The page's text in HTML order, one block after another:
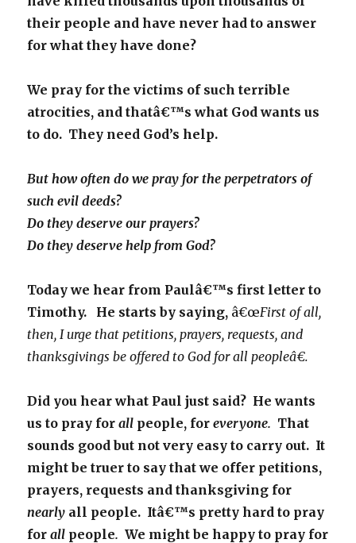
their people and have never had to answer
for what they have done?
We pray for the victims of such terrible
atrocities, and thatâ€™s what God wants us
to do. They need God’s help.
But how often do we pray for the perpetrators of
such evil deeds?
Do they deserve our prayers?
Do they deserve help from God?
Today we hear from Paulâ€™s first letter to
Timothy. He starts by saying, â€œFirst of all,
then, I urge that petitions, prayers, requests, and
thanksgivings be offered to God for all peopleâ€.
Did you hear what Paul just said? He wants
us to pray forall people, foreveryone. That
sounds good but not very easy to carry out. It
might be truer to say that we offer petitions,
prayers, requests and thanksgiving for
nearly all people. Itâ€™s pretty hard to pray
forall people. We might be happy to pray for